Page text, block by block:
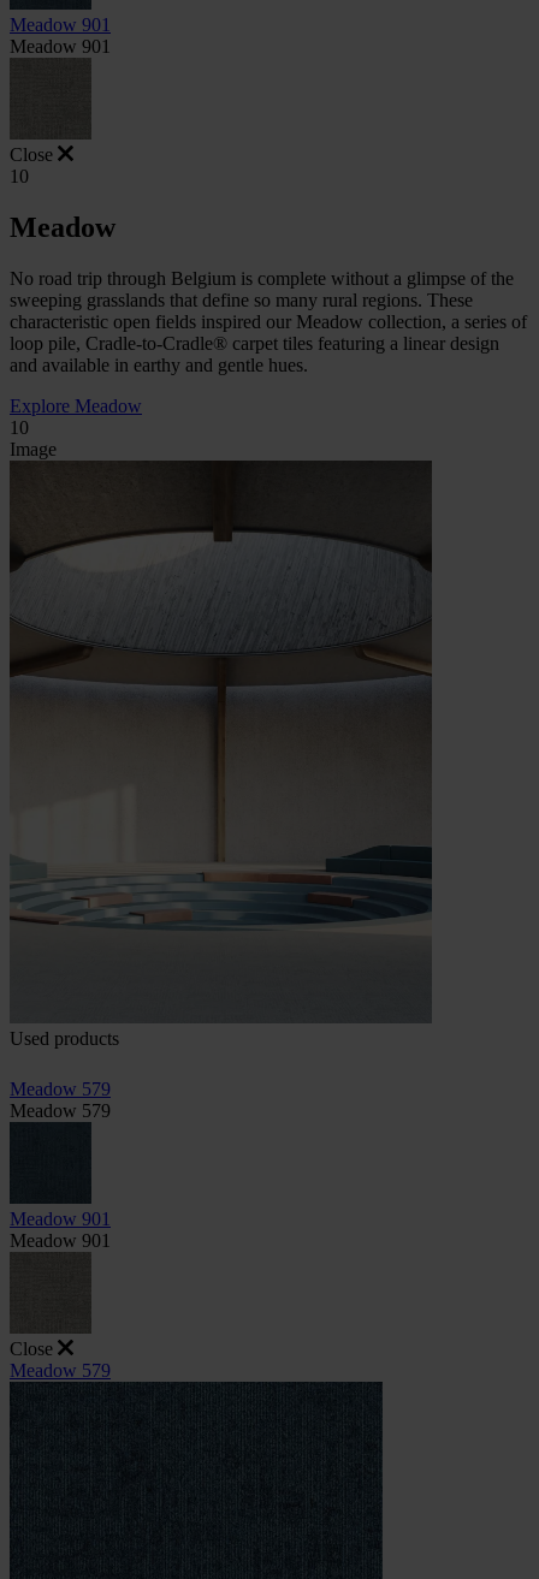
Meadow 901
Meadow 901
Close
10
Meadow
No road trip through Belgium is complete without a glimpse of the
sweeping grasslands that define so many rural regions. These
characteristic open fields inspired our Meadow collection, a series of
loop pile, Cradle-to-Cradle® carpet tiles featuring a linear design
and available in earthy and gentle hues.
Explore Meadow
10
Image
Used products
Meadow 579
Meadow 579
Meadow 901
Meadow 901
Close
Meadow 579